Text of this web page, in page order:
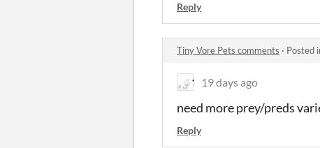
Reply
Tiny Vore Pets comments · Posted
19 days ago
need more prey/preds
Reply